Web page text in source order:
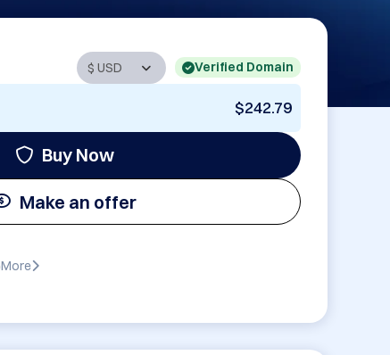
Verified Domain
$242.79
Buy Now
Make an offer
More